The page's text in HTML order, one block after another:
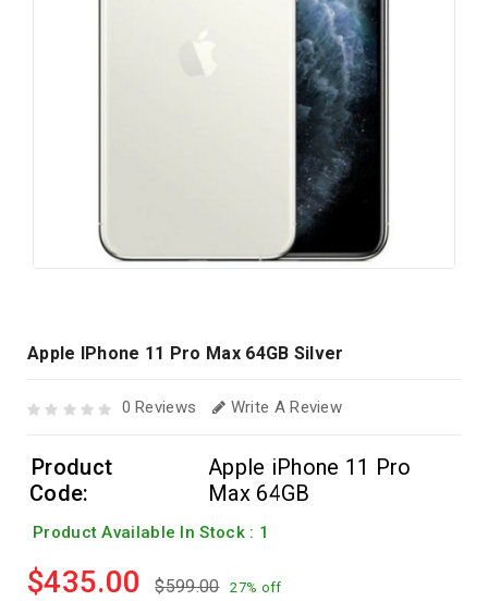
Apple IPhone 11 Pro Max 64GB Silver
0 Reviews Write A Review
Product
Code:
Apple iPhone 11 Pro
Max 64GB
Product Available In Stock : 1
$435.00 $599.00 27% off